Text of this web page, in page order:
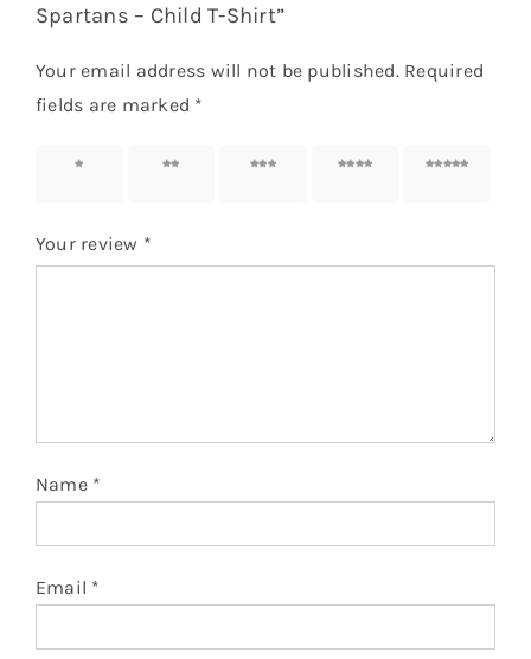
Spartans – Child T-Shirt”
Your email address will not be published. Required
fields are marked *
1 of 5
2 of 5
3 of 5
4 of 5
5 of 5
Your review *
Name *
Email *